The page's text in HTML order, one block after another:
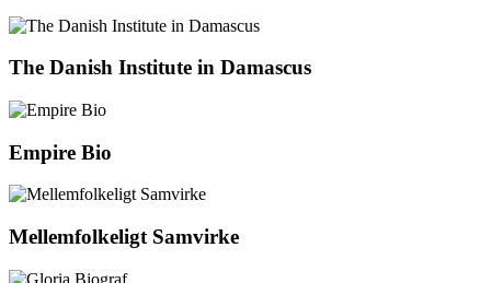
The Danish Institute in Damascus
Empire Bio
Mellemfolkeligt Samvirke